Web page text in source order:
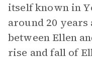
itself known in
around 20
between Ellen
rise and fall of